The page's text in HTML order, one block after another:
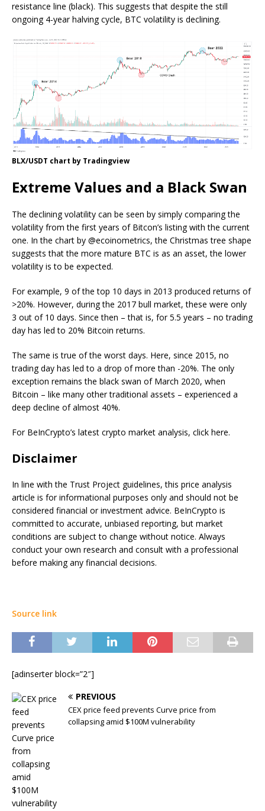
resistance line (black). This suggests that despite the still
ongoing 4-year halving cycle, BTC volatility is declining.
BLX/USDT chart by Tradingview
Extreme Values and a Black Swan
The declining volatility can be seen by simply comparing the
volatility from the first years of Bitcon’s listing with the current
one. In the chart by @ecoinometrics, the Christmas tree shape
suggests that the more mature BTC is as an asset, the lower
volatility is to be expected.
For example, 9 of the top 10 days in 2013 produced returns of
>20%. However, during the 2017 bull market, these were only
3 out of 10 days. Since then – that is, for 5.5 years – no trading
day has led to 20% Bitcoin returns.
The same is true of the worst days. Here, since 2015, no
trading day has led to a drop of more than -20%. The only
exception remains the black swan of March 2020, when
Bitcoin – like many other traditional assets – experienced a
deep decline of almost 40%.
For BeInCrypto’s latest crypto market analysis, click here.
Disclaimer
In line with the Trust Project guidelines, this price analysis
article is for informational purposes only and should not be
considered financial or investment advice. BeInCrypto is
committed to accurate, unbiased reporting, but market
conditions are subject to change without notice. Always
conduct your own research and consult with a professional
before making any financial decisions.
Source link
[adinserter block=”2″]
PREVIOUS
CEX price feed prevents Curve price from
collapsing amid $100M vulnerability